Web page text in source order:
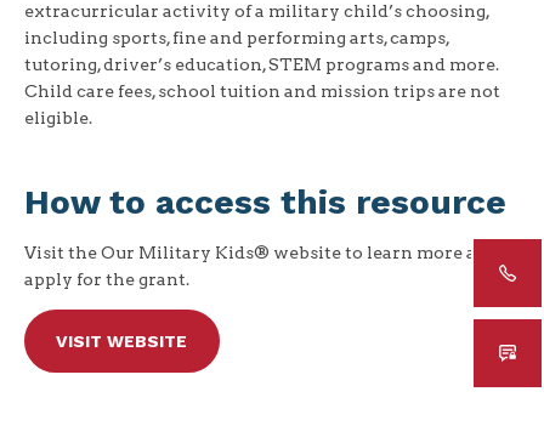
extracurricular activity of a military child’s choosing,
including sports, fine and performing arts, camps,
tutoring, driver’s education, STEM programs and more.
Child care fees, school tuition and mission trips are not
eligible.
How to access this resource
Visit the Our Military Kids® website to learn more and
apply for the grant.
VISIT WEBSITE